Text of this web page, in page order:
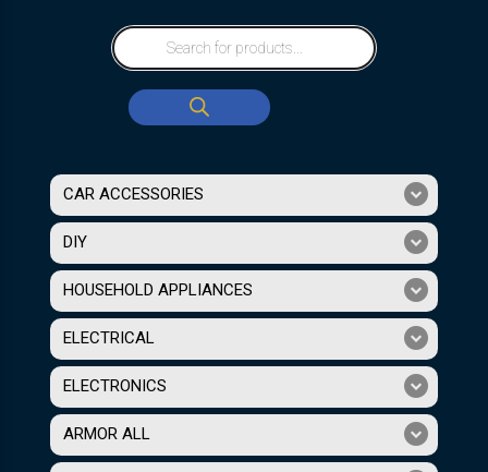
CAR ACCESSORIES
DIY
HOUSEHOLD APPLIANCES
ELECTRICAL
ELECTRONICS
ARMOR ALL